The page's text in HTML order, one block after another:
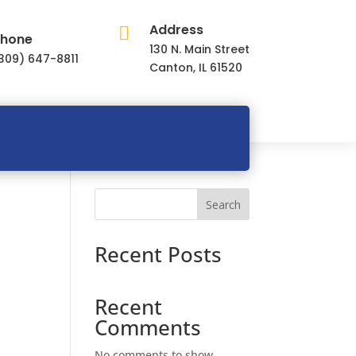
647-8811
 Address
130 N. Main Street
Canton, IL 61520
Search
Recent Posts
Recent
Comments